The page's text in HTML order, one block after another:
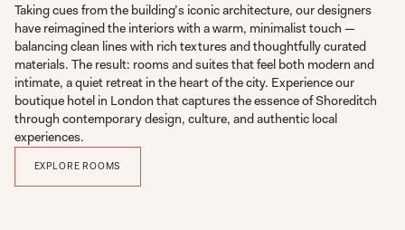
Taking cues from the building’s iconic architecture, our designers
have reimagined the interiors with a warm, minimalist touch —
balancing clean lines with rich textures and thoughtfully curated
materials. The result: rooms and suites that feel both modern and
intimate, a quiet retreat in the heart of the city. Experience our
boutique hotel in London that captures the essence of Shoreditch
through contemporary design, culture, and authentic local
experiences.
EXPLORE ROOMS